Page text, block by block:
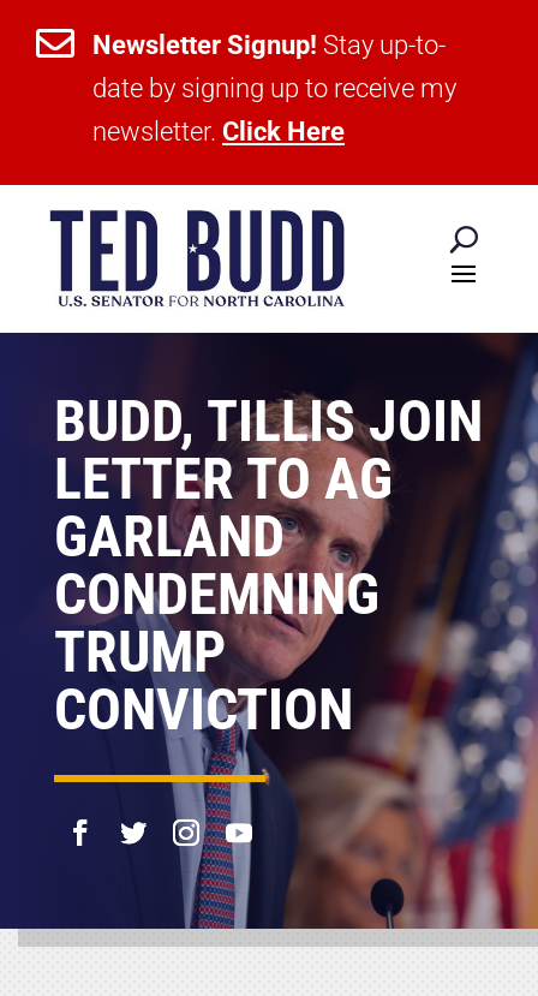
 Newsletter Signup! Stay up-to-
date by signing up to receive my
newsletter. Click Here
BUDD, TILLIS JOIN
LETTER TO AG
GARLAND
CONDEMNING
TRUMP
CONVICTION